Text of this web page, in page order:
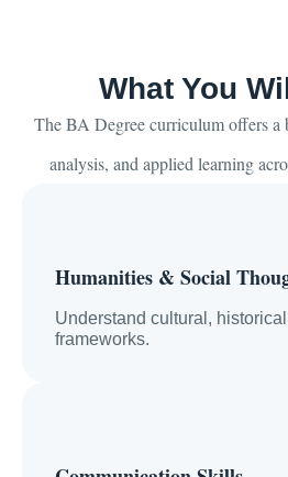
What You
The BA Degree curriculum offers a
analysis, and applied learning
Humanities & Social
Understand cultural,
frameworks.